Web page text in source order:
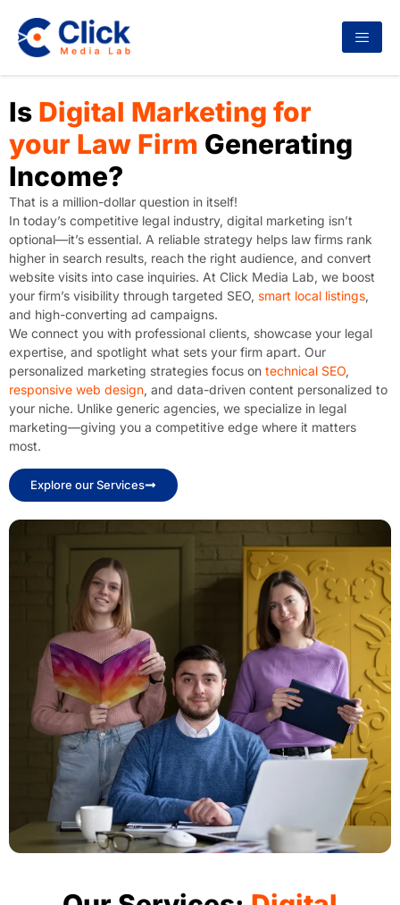
Is Digital Marketing for
your Law Firm Generating
Income?
That is a million-dollar question in itself!
In today’s competitive legal industry, digital marketing isn’t
optional—it’s essential. A reliable strategy helps law firms rank
higher in search results, reach the right audience, and convert
website visits into case inquiries. At Click Media Lab, we boost
your firm’s visibility through targeted SEO, smart local listings,
and high-converting ad campaigns.
We connect you with professional clients, showcase your legal
expertise, and spotlight what sets your firm apart. Our
personalized marketing strategies focus on technical SEO,
responsive web design, and data-driven content personalized to
your niche. Unlike generic agencies, we specialize in legal
marketing—giving you a competitive edge where it matters
most.
Explore our Services